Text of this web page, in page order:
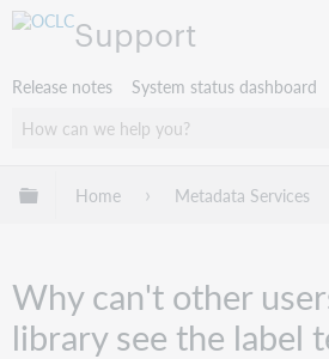
Support
Release notes System status dashboard
Expand/collapse global hierarchy
Home Metadata Services
Why can't other
library see the label